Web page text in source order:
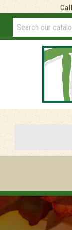
HOME
BROWSE PRODUCTS